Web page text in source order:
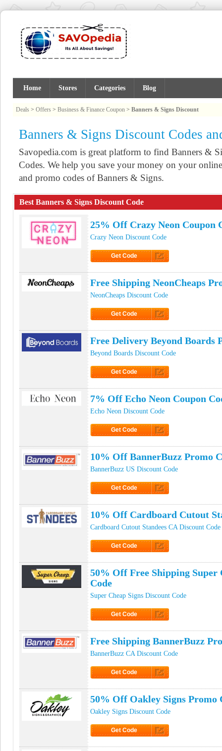
Home Stores Categories Blog
Deals > Offers > Business & Finance Coupon > Banners & Signs Discount
Banners & Signs Discount Codes
Savopedia.com is great platform to find Banners &
Codes. We help you save your money on your
and promo codes of Banners & Signs.
Best Banners & Signs Discount Code
25% Off Crazy Neon Coupon
Crazy Neon Discount Code
Get Code
Free Shipping NeonCheaps
NeonCheaps Discount Code
Get Code
Free Delivery Beyond Boards
Beyond Boards Discount Code
Get Code
7% Off Echo Neon Coupon
Echo Neon Discount Code
Get Code
10% Off BannerBuzz Promo
BannerBuzz US Discount Code
Get Code
10% Off Cardboard Cutout
Cardboard Cutout Standees CA Discount Code
Get Code
50% Off Free Shipping Super
Code
Super Cheap Signs Discount Code
Get Code
Free Shipping BannerBuzz
BannerBuzz CA Discount Code
Get Code
50% Off Oakley Signs Promo
Oakley Signs Discount Code
Get Code